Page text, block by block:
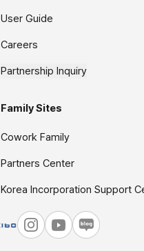
User Guide
Careers
Partnership Inquiry
Family Sites
Cowork Family
Partners Center
Korea Incorporation Support